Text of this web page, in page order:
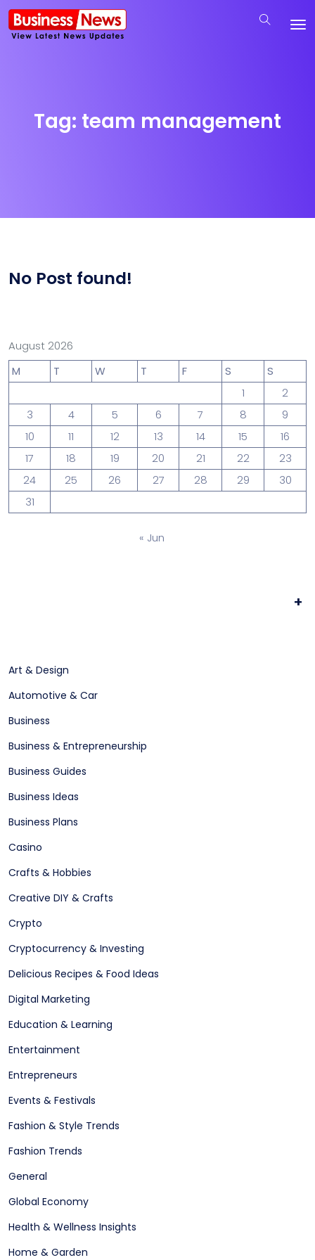
Tag: team management
No Post found!
August 2026
M
T W T F S
S
1
2
3
4 5 6 7 8
9
10
11 12 13 14 15
16
17
18 19 20 21 22
23
24
25 26 27 28 29
30
31
« Jun
+
Art & Design
Automotive & Car
Business
Business & Entrepreneurship
Business Guides
Business Ideas
Business Plans
Casino
Crafts & Hobbies
Creative DIY & Crafts
Crypto
Cryptocurrency & Investing
Delicious Recipes & Food Ideas
Digital Marketing
Education & Learning
Entertainment
Entrepreneurs
Events & Festivals
Fashion & Style Trends
Fashion Trends
General
Global Economy
Health & Wellness Insights
Home & Garden